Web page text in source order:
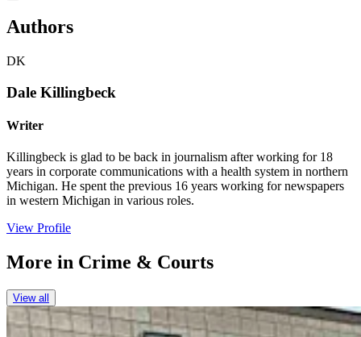
Authors
DK
Dale Killingbeck
Writer
Killingbeck is glad to be back in journalism after working for 18
years in corporate communications with a health system in northern
Michigan. He spent the previous 16 years working for newspapers
in western Michigan in various roles.
View Profile
More in Crime & Courts
View all